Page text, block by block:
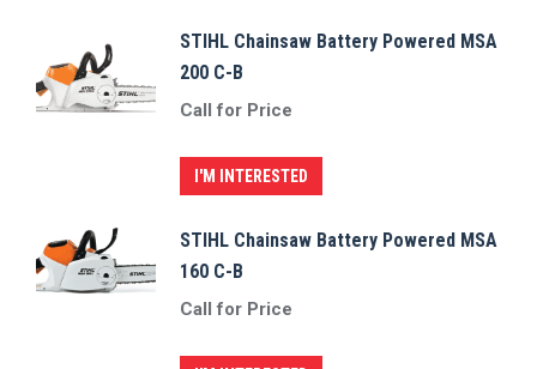
STIHL Chainsaw Battery Powered MSA
200 C-B
Call for Price
I'M INTERESTED
STIHL Chainsaw Battery Powered MSA
160 C-B
Call for Price